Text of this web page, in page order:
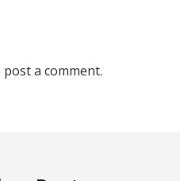
a comment.